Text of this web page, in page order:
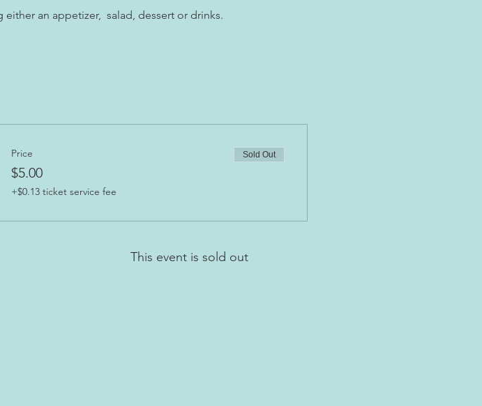
an appetizer,  salad, dessert or drinks.
Price
$5.00
+$0.13 ticket service fee
Sold Out
This event is sold out